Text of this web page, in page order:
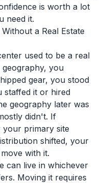
is worth a lot
need it.
a Real Estate
used to be a real
geography, you
gear, you stood
staffed it or hired
geography later was
didn't. If
primary site
shifted, your
with it.
can live in whichever
Moving it requires